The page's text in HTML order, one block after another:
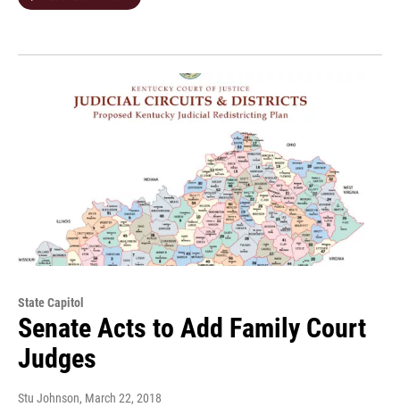
State Capitol
Senate Acts to Add Family Court
Judges
Stu Johnson, March 22, 2018